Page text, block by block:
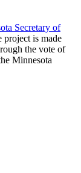
Secretary of
is made
the vote of
Minnesota